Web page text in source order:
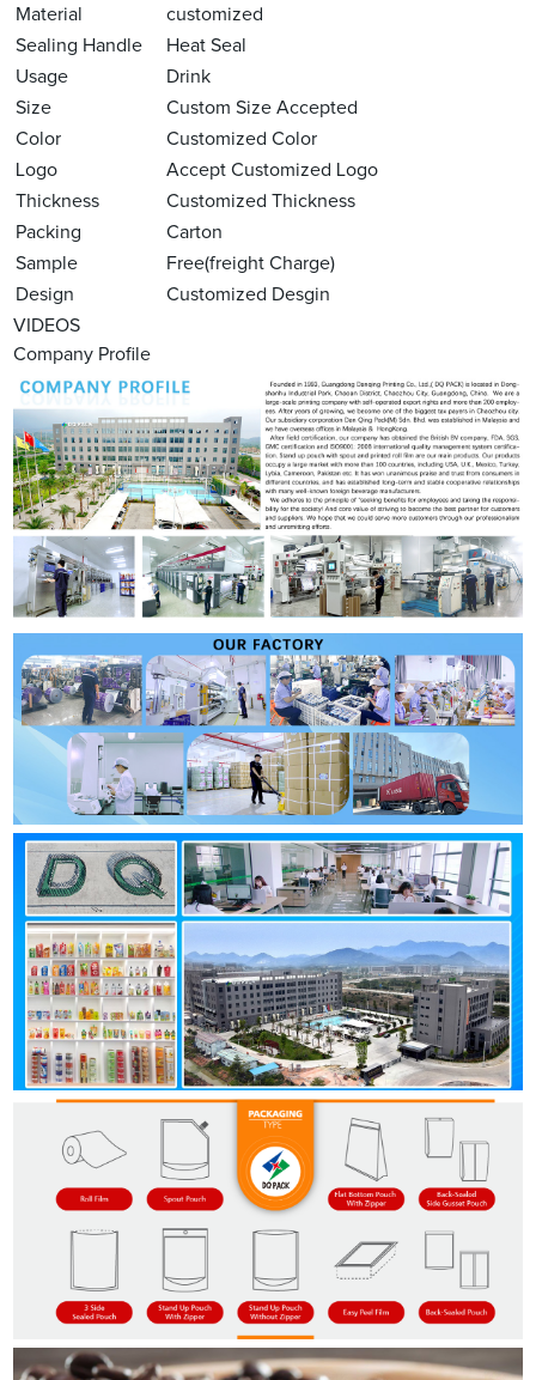
Material
customized
Sealing Handle
Heat Seal
Usage
Drink
Size
Custom Size Accepted
Color
Customized Color
Logo
Accept Customized Logo
Thickness
Customized Thickness
Packing
Carton
Sample
Free(freight Charge)
Design
Customized Desgin
VIDEOS
Company Profile